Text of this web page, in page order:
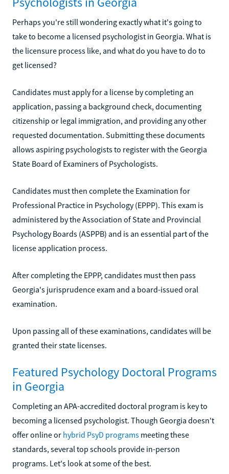
Psychologists in Georgia
Perhaps you're still wondering exactly what it's going to
take to become a licensed psychologist in Georgia. What is
the licensure process like, and what do you have to do to
get licensed?
Candidates must apply for a license by completing an
application, passing a background check, documenting
citizenship or legal immigration, and providing any other
requested documentation. Submitting these documents
allows aspiring psychologists to register with the Georgia
State Board of Examiners of Psychologists.
Candidates must then complete the Examination for
Professional Practice in Psychology (EPPP). This exam is
administered by the Association of State and Provincial
Psychology Boards (ASPPB) and is an essential part of the
license application process.
After completing the EPPP, candidates must then pass
Georgia's jurisprudence exam and a board-issued oral
examination.
Upon passing all of these examinations, candidates will be
granted their state licenses.
Featured Psychology Doctoral Programs
in Georgia
Completing an APA-accredited doctoral program is key to
becoming a licensed psychologist. Though Georgia doesn't
offer online or hybrid PsyD programs meeting these
standards, several top schools provide in-person
programs. Let's look at some of the best.